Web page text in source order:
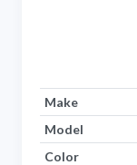
Make
Model
Color